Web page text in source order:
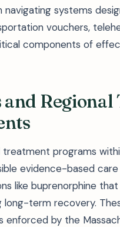
systems
vouchers,
components of
programs
evidence-based
like buprenorphine
term recovery.
enforced by the